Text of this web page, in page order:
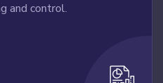
and control.